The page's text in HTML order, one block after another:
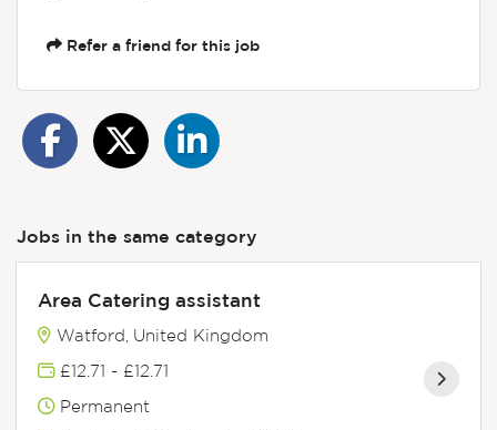
Refer a friend for this job
Jobs in the same category
Area Catering assistant
Watford, United Kingdom
£12.71 - £12.71
Permanent